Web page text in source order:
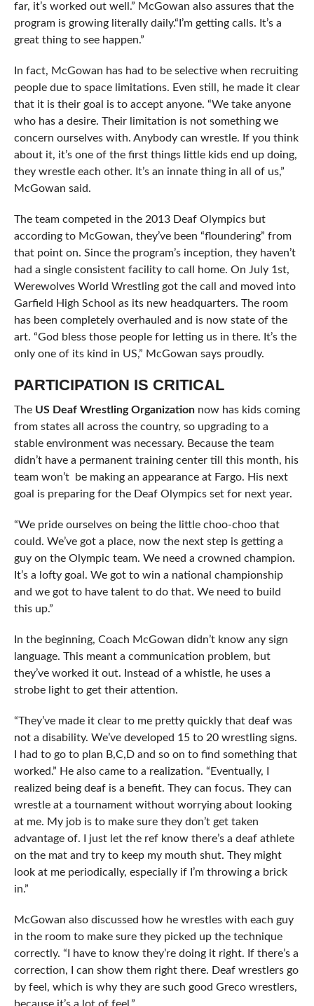
far, it’s worked out well.” McGowan also assures that the
program is growing literally daily.“I’m getting calls. It’s a
great thing to see happen.”
In fact, McGowan has had to be selective when recruiting
people due to space limitations. Even still, he made it clear
that it is their goal is to accept anyone. “We take anyone
who has a desire. Their limitation is not something we
concern ourselves with. Anybody can wrestle. If you think
about it, it’s one of the first things little kids end up doing,
they wrestle each other. It’s an innate thing in all of us,”
McGowan said.
The team competed in the 2013 Deaf Olympics but
according to McGowan, they’ve been “floundering” from
that point on. Since the program’s inception, they haven’t
had a single consistent facility to call home. On July 1st,
Werewolves World Wrestling got the call and moved into
Garfield High School as its new headquarters. The room
has been completely overhauled and is now state of the
art. “God bless those people for letting us in there. It’s the
only one of its kind in US,” McGowan says proudly.
PARTICIPATION IS CRITICAL
The US Deaf Wrestling Organizationnow has kids coming
from states all across the country, so upgrading to a
stable environment was necessary. Because the team
didn’t have a permanent training center till this month, his
team won’t be making an appearance at Fargo. His next
goal is preparing for the Deaf Olympics set for next year.
“We pride ourselves on being the little choo-choo that
could. We’ve got a place, now the next step is getting a
guy on the Olympic team. We need a crowned champion.
It’s a lofty goal. We got to win a national championship
and we got to have talent to do that. We need to build
this up.”
In the beginning, Coach McGowan didn’t know any sign
language. This meant a communication problem, but
they’ve worked it out. Instead of a whistle, he uses a
strobe light to get their attention.
“They’ve made it clear to me pretty quickly that deaf was
not a disability. We’ve developed 15 to 20 wrestling signs.
I had to go to plan B,C,D and so on to find something that
worked.” He also came to a realization. “Eventually, I
realized being deaf is a benefit. They can focus. They can
wrestle at a tournament without worrying about looking
at me. My job is to make sure they don’t get taken
advantage of. I just let the ref know there’s a deaf athlete
on the mat and try to keep my mouth shut. They might
look at me periodically, especially if I’m throwing a brick
in.”
McGowan also discussed how he wrestles with each guy
in the room to make sure they picked up the technique
correctly. “I have to know they’re doing it right. If there’s a
correction, I can show them right there. Deaf wrestlers go
by feel, which is why they are such good Greco wrestlers,